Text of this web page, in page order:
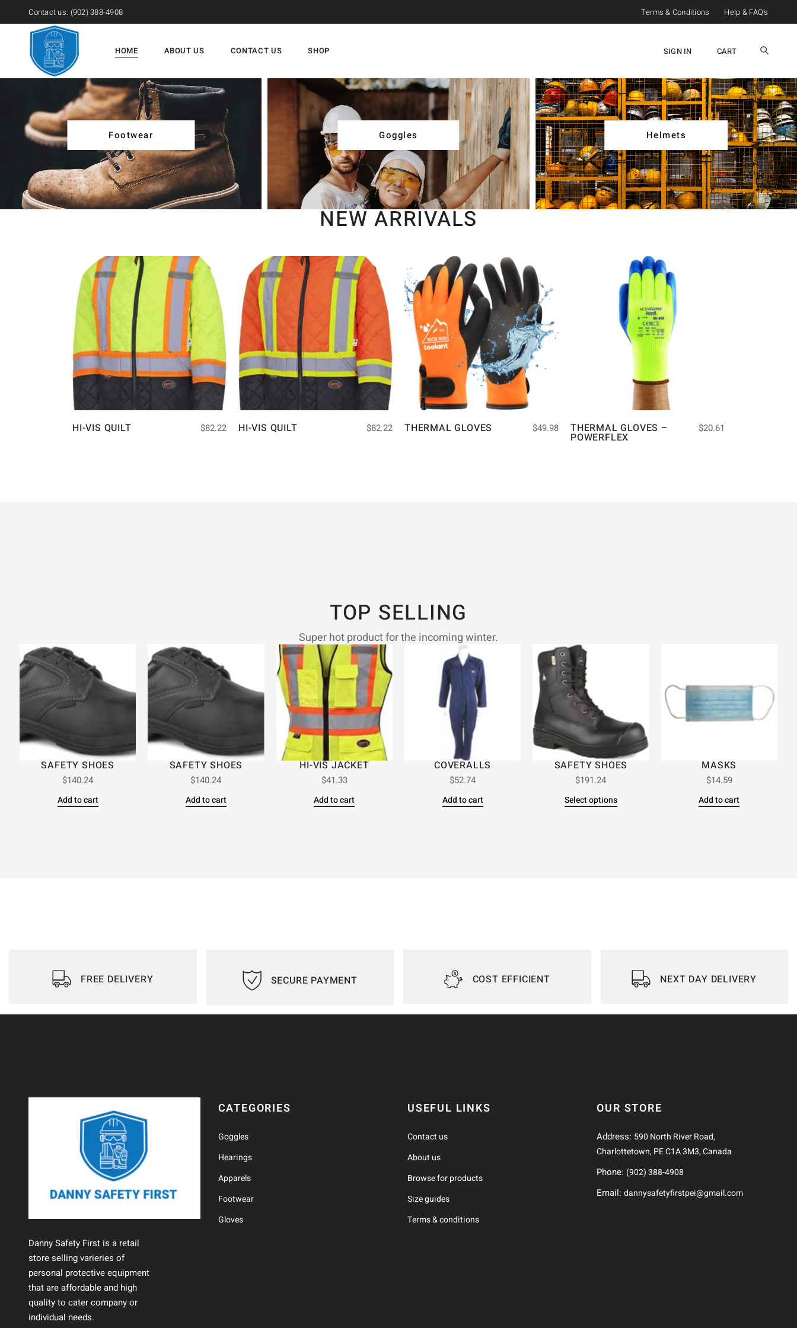
Contact us: (902) 388-4908 Terms & Conditions Help & FAQ's
HOME ABOUT US CONTACT US SHOP SIGN IN CART
Footwear Goggles Helmets
NEW ARRIVALS
HI-VIS QUILT $82.22 HI-VIS QUILT $82.22 THERMAL GLOVES $49.98 THERMAL GLOVES –
POWERFLEX
$20.61
TOP SELLING
Super hot product for the incoming winter.
SAFETY SHOES
$140.24
Add to cart
SAFETY SHOES
$140.24
Add to cart
HI-VIS JACKET
$41.33
Add to cart
COVERALLS
$52.74
Add to cart
SAFETY SHOES
$191.24
Select options
MASKS
$14.59
Add to cart
FREE DELIVERY SECURE PAYMENT COST EFFICIENT NEXT DAY DELIVERY
Danny Safety First is a retail
store selling varieries of
personal protective equipment
that are affordable and high
quality to cater company or
individual needs.
CATEGORIES
Goggles
Hearings
Apparels
Footwear
Gloves
USEFUL LINKS
Contact us
About us
Browse for products
Size guides
Terms & conditions
OUR STORE
Address: 590 North River Road,
Charlottetown, PE C1A 3M3, Canada
Phone: (902) 388-4908
Email:dannysafetyfirstpei@gmail.com